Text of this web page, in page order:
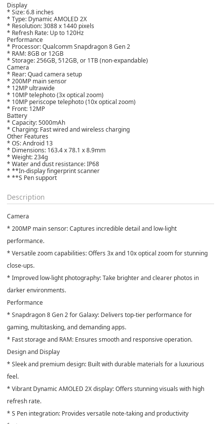
Display
* Size: 6.8 inches
* Type: Dynamic AMOLED 2X
* Resolution: 3088 x 1440 pixels
* Refresh Rate: Up to 120Hz
Performance
* Processor: Qualcomm Snapdragon 8 Gen 2
* RAM: 8GB or 12GB
* Storage: 256GB, 512GB, or 1TB (non-expandable)
Camera
* Rear: Quad camera setup
* 200MP main sensor
* 12MP ultrawide
* 10MP telephoto (3x optical zoom)
* 10MP periscope telephoto (10x optical zoom)
* Front: 12MP
Battery
* Capacity: 5000mAh
* Charging: Fast wired and wireless charging
Other Features
* OS: Android 13
* Dimensions: 163.4 x 78.1 x 8.9mm
* Weight: 234g
* Water and dust resistance: IP68
* **In-display fingerprint scanner
* **S Pen support
Description
Camera
* 200MP main sensor: Captures incredible detail and low-light
performance.
* Versatile zoom capabilities: Offers 3x and 10x optical zoom for stunning
close-ups.
* Improved low-light photography: Take brighter and clearer photos in
darker environments.
Performance
* Snapdragon 8 Gen 2 for Galaxy: Delivers top-tier performance for
gaming, multitasking, and demanding apps.
* Fast storage and RAM: Ensures smooth and responsive operation.
Design and Display
* Sleek and premium design: Built with durable materials for a luxurious
feel.
* Vibrant Dynamic AMOLED 2X display: Offers stunning visuals with high
refresh rate.
* S Pen integration: Provides versatile note-taking and productivity